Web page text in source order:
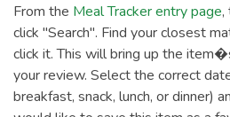
From the Meal Tracker entry page,
click "Search". Find your closest
click it. This will bring up the
your review. Select the correct
breakfast, snack, lunch, or dinner)